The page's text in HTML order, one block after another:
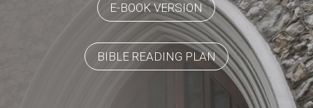
E-BOOK VERSION
BIBLE READING PLAN